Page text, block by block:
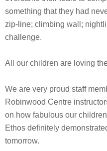
something that they had
zip-line; climbing wall;
challenge.
All our children are loving
We are very proud staff
Robinwood Centre
on how fabulous our
Ethos definitely
tomorrow.